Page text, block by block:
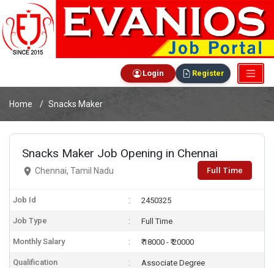
Login Register
Home Snacks Maker
Snacks Maker Job Opening in Chennai
Chennai, Tamil Nadu Full Time
Job Id 2450325
Job Type Full Time
Monthly Salary ₹ 18000 - ₹ 20000
Qualification Associate Degree